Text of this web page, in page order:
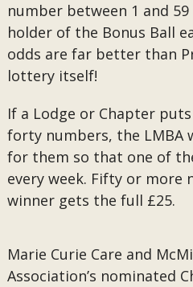
number between 1 and
holder of the Bonus Ball
odds are far better than
lottery itself!
If a Lodge or Chapter
forty numbers, the LMBA
for them so that one of
every week. Fifty or more
winner gets the full £25.
Marie Curie Care and
Association’s nominated